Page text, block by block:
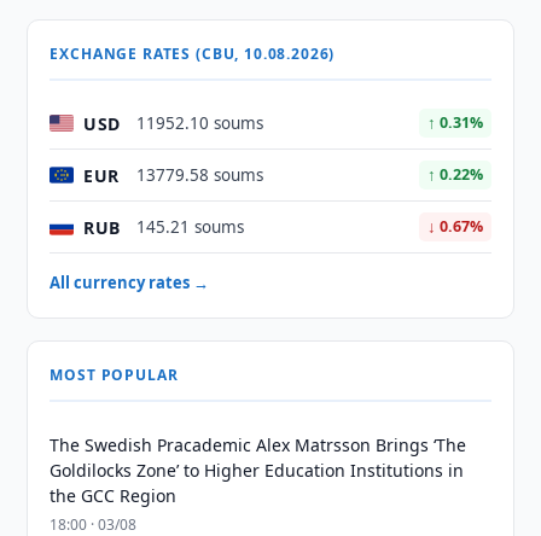
EXCHANGE RATES (CBU, 10.08.2026)
USD 11952.10 soums ↑ 0.31%
EUR 13779.58 soums ↑ 0.22%
RUB 145.21 soums ↓ 0.67%
All currency rates →
MOST POPULAR
The Swedish Pracademic Alex Matrsson Brings ‘The
Goldilocks Zone’ to Higher Education Institutions in
the GCC Region
18:00 · 03/08